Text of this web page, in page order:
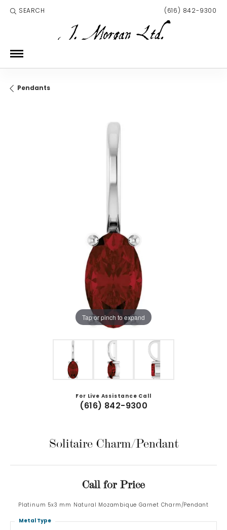
SEARCH
TOGGLE TOOLBAR SEARCH MENU (616) 842-9300
Pendants
Tap or pinch to expand
For Live Assistance Call
(616) 842-9300
Solitaire Charm/Pendant
Call for Price
Platinum 5x3 mm Natural Mozambique Garnet Charm/Pendant
Metal Type